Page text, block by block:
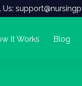
Us:
It Works Blog